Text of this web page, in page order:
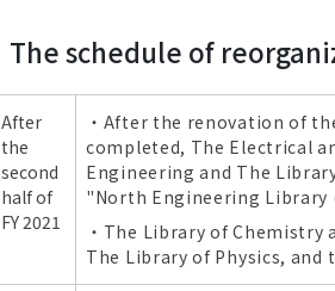
The schedule of
After
the
second
half of
FY 2021
・After the renovation of
completed, The Electrical
Engineering and The
"North Engineering Library
・The Library of
The Library of Physics,